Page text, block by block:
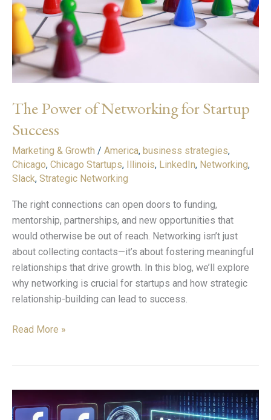
The Power of Networking for Startup
Success
Marketing & Growth / America, business strategies,
Chicago, Chicago Startups, Illinois, LinkedIn, Networking,
Slack, Strategic Networking
The right connections can open doors to funding,
mentorship, partnerships, and new opportunities that
would otherwise be out of reach. Networking isn’t just
about collecting contacts—it’s about fostering meaningful
relationships that drive growth. In this blog, we’ll explore
why networking is crucial for startups and how strategic
relationship-building can lead to success.
Startup
Success
Read More »
Impact